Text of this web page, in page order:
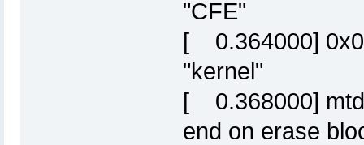
"CFE"
[ 0.364000]
"kernel"
[ 0.368000]
end on erase